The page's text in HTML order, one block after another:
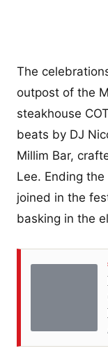
The
outpost of the
steakhouse
beats by DJ
Millim Bar,
Lee. Ending
joined in the
basking in the